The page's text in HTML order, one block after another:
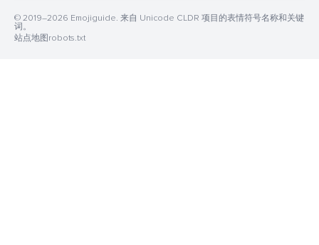
© 2019–2026 Emojiguide. 来自 Unicode CLDR 项目的表情符号名称和关键
词。
站点地图 robots.txt